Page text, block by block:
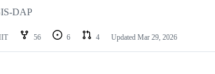
DAP
56 6 4 Updated Mar 29, 2026